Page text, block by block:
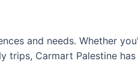
and needs. Whether
trips, Carmart Palestine